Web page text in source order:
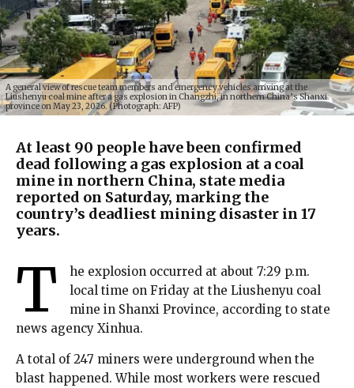
A general view of rescue team members and emergency vehicles arriving at the
Liushenyu coal mine after a gas explosion in Changzhi, in northern China’s Shanxi
province on May 23, 2026. (Photograph: AFP)
At least 90 people have been confirmed
dead following a gas explosion at a coal
mine in northern China, state media
reported on Saturday, marking the
country’s deadliest mining disaster in 17
years.
T
he explosion occurred at about 7:29 p.m.
local time on Friday at the Liushenyu coal
mine in Shanxi Province, according to state
news agency Xinhua.
A total of 247 miners were underground when the
blast happened. While most workers were rescued